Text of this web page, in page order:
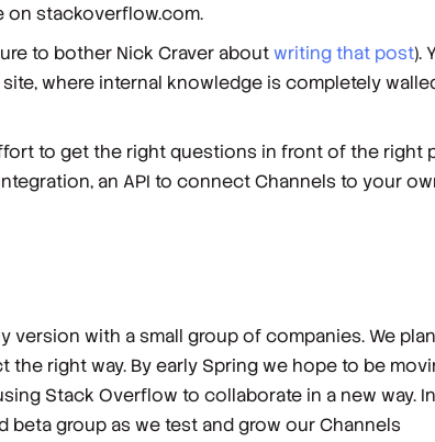
on stackoverflow.com.
to bother Nick Craver aboutwriting that post).
where internal knowledge is completely
to get the right questions in front of the right
an API to connect Channels to your
version with a small group of companies. We plan
right way. By early Spring we hope to be
Stack Overflow to collaborate in a new way. In
group as we test and grow our Channels